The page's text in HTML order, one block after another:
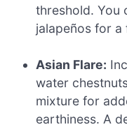
threshold. You
jalapeños for a
Asian Flare:
water
mixture for
earthiness. A